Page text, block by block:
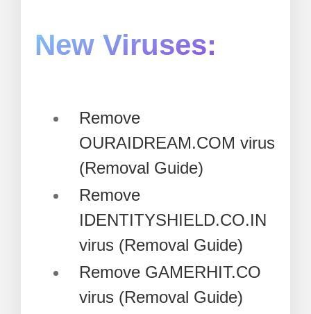
New Viruses:
Remove
OURAIDREAM.COM virus
(Removal Guide)
Remove
IDENTITYSHIELD.CO.IN
virus (Removal Guide)
Remove GAMERHIT.CO
virus (Removal Guide)